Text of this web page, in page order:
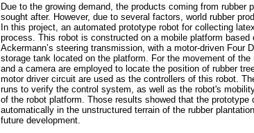
Due to the growing demand, the products coming from
sought after. However, due to several factors, world rubber
In this project, an automated prototype robot for collecting
process. This robot is constructed on a mobile platform
Ackermann’s steering transmission, with a motor-driven Four
storage tank located on the platform. For the movement of
and a camera are employed to locate the position of rubber
motor driver circuit are used as the controllers of this robot.
runs to verify the control system, as well as the robot's
of the robot platform. Those results showed that the
automatically in the unstructured terrain of the rubber
future development.